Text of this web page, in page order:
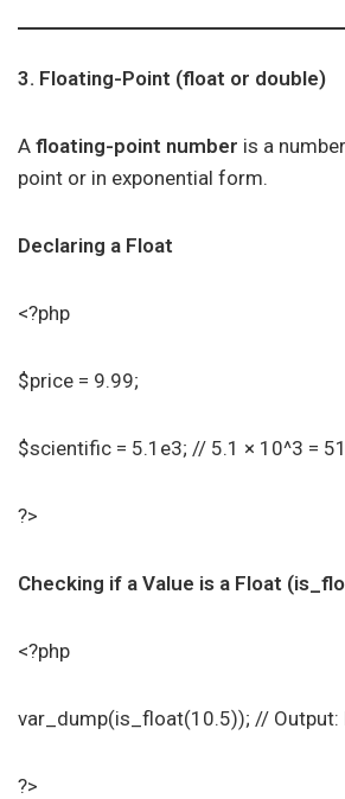
3. Floating-Point (float or double)
A floating-point number is a
point or in exponential form.
Declaring a Float
<?php
$price = 9.99;
$scientific = 5.1e3; // 5.1 × 10^3 =
?>
Checking if a Value is a Float
<?php
var_dump(is_float(10.5)); // Output:
?>